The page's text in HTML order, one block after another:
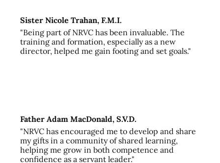
Sister Nicole Trahan, F.M.I.
"Being part of NRVC has been invaluable. The
training and formation, especially as a new
director, helped me gain footing and set goals."
Father Adam MacDonald, S.V.D.
"NRVC has encouraged me to develop and share
my gifts in a community of shared learning,
helping me grow in both competence and
confidence as a servant leader."